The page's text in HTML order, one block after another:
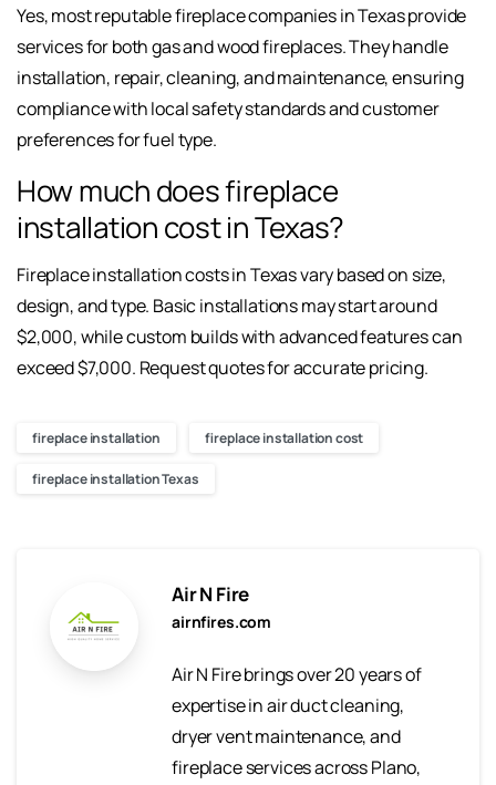
Yes, most reputable fireplace companies in Texas provide
services for both gas and wood fireplaces. They handle
installation, repair, cleaning, and maintenance, ensuring
compliance with local safety standards and customer
preferences for fuel type.
How much does fireplace
installation cost in Texas?
Fireplace installation costs in Texas vary based on size,
design, and type. Basic installations may start around
$2,000, while custom builds with advanced features can
exceed $7,000. Request quotes for accurate pricing.
fireplace installation fireplace installation cost
fireplace installation Texas
Air N Fire
airnfires.com
Air N Fire brings over 20 years of
expertise in air duct cleaning,
dryer vent maintenance, and
fireplace services across Plano,